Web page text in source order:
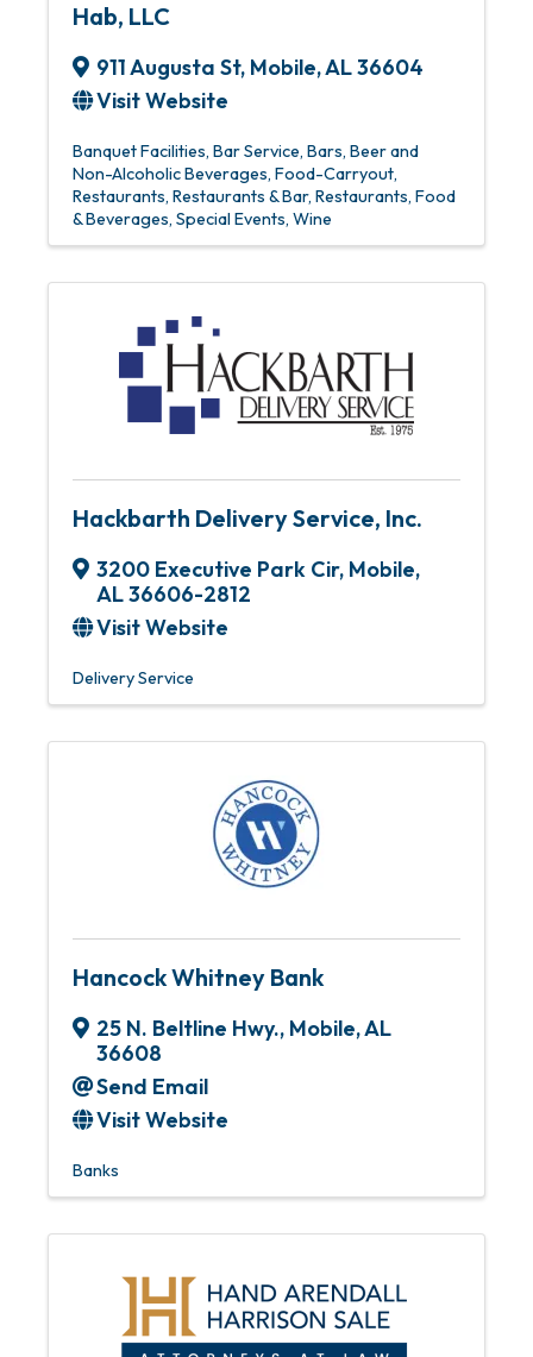
Hab, LLC
911 Augusta St, Mobile,AL36604
Visit Website
Banquet Facilities Bar Service Bars Beer and
Non-Alcoholic Beverages Food-Carryout
Restaurants Restaurants & Bar Restaurants, Food
& Beverages Special Events Wine
Hackbarth Delivery Service, Inc.
3200 Executive Park Cir, Mobile,
AL36606-2812
Visit Website
Delivery Service
Hancock Whitney Bank
25 N. Beltline Hwy., Mobile,AL
36608
Send Email
Visit Website
Banks